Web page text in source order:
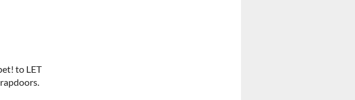
to LET